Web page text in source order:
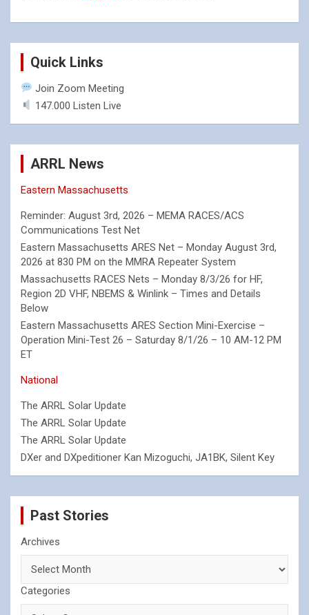
Quick Links
Join Zoom Meeting
147.000 Listen Live
ARRL News
Eastern Massachusetts
Reminder: August 3rd, 2026 – MEMA RACES/ACS
Communications Test Net
Eastern Massachusetts ARES Net – Monday August 3rd,
2026 at 830 PM on the MMRA Repeater System
Massachusetts RACES Nets – Monday 8/3/26 for HF,
Region 2D VHF, NBEMS & Winlink – Times and Details
Below
Eastern Massachusetts ARES Section Mini-Exercise –
Operation Mini-Test 26 – Saturday 8/1/26 – 10 AM-12 PM
ET
National
The ARRL Solar Update
The ARRL Solar Update
The ARRL Solar Update
DXer and DXpeditioner Kan Mizoguchi, JA1BK, Silent Key
Past Stories
Archives
Categories